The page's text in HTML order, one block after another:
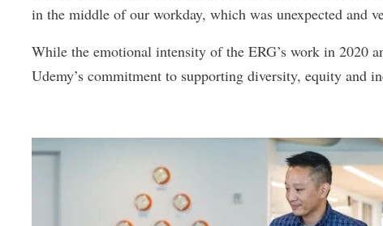
in the middle of our workday, which was unexpected and
While the emotional intensity of the ERG’s work in 2020
Udemy’s commitment to supporting diversity, equity and